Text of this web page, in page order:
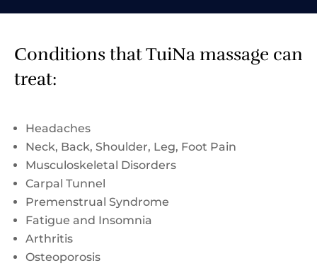
Conditions that TuiNa massage can
treat:
Headaches
Neck, Back, Shoulder, Leg, Foot Pain
Musculoskeletal Disorders
Carpal Tunnel
Premenstrual Syndrome
Fatigue and Insomnia
Arthritis
Osteoporosis